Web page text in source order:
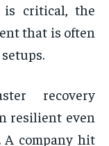
is critical, the
that is often
recovery
resilient even
A company hit